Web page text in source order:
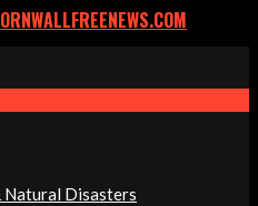
Natural Disasters